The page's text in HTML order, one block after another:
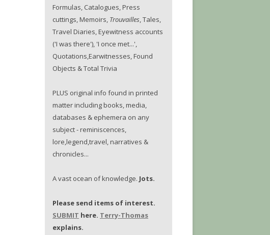
Formulas, Catalogues, Press
cuttings, Memoirs, Trouvailles, Tales,
Travel Diaries, Eyewitness accounts
('I was there'), 'I once met...',
Quotations,Earwitnesses, Found
Objects & Total Trivia
PLUS original info found in printed
matter including books, media,
databases & ephemera on any
subject - reminiscences,
lore,legend,travel, narratives &
chronicles...
A vast ocean of knowledge. Jots.
Please send items of interest.
SUBMIT here. Terry-Thomas
explains.